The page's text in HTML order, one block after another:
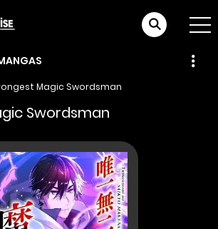
Magic Swordsman
Swordsman